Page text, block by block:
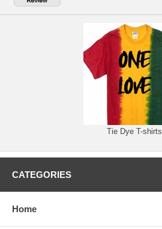
Tie Dye T-shirts
CATEGORIES
Home